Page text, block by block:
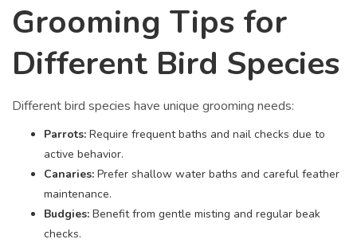
Grooming Tips for
Different Bird Species
Different bird species have unique grooming needs:
Parrots: Require frequent baths and nail checks due to
active behavior.
Canaries: Prefer shallow water baths and careful feather
maintenance.
Budgies: Benefit from gentle misting and regular beak
checks.